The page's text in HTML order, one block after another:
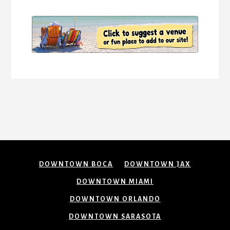
DOWNTOWN BOCA DOWNTOWN JAX
DOWNTOWN MIAMI
DOWNTOWN ORLANDO
DOWNTOWN SARASOTA